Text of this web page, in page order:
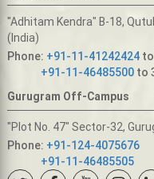
"Adhitam Kendra" B-18,
(India)
Phone: +91-11-41242424to
+91-11-46485500to
Gurugram Off-Campus
"Plot No. 47" Sector-32,
Phone: +91-124-4075676
+91-11-46485505